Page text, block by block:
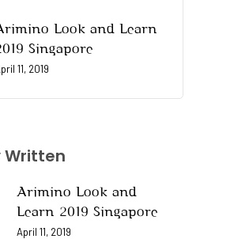
Look and Learn
Singapore
11, 2019
Written
Arimino Look and
Learn 2019 Singapore
April 11, 2019